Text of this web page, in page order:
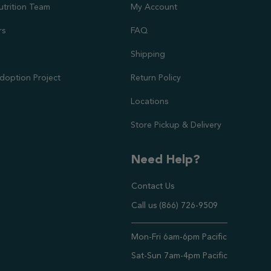
Team
Project
My Account
FAQ
Shipping
Return Policy
Locations
Store Pickup & Delivery
Need Help?
Contact Us
Call us (866) 726-9509
Mon-Fri 6am-6pm Pacific
Sat-Sun 7am-4pm Pacific